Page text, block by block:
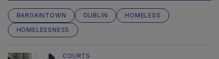
BARGAINTOWN DUBLIN
HOMELESS
HOMELESSNESS
COURTS